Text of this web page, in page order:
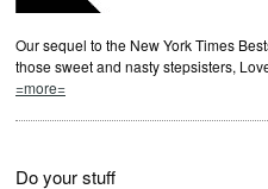
Our sequel to the New York Times
those sweet and nasty stepsisters,
=more=
Do your stuff